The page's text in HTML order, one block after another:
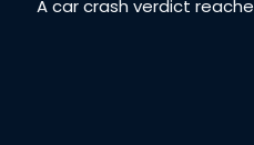
A car crash verdict